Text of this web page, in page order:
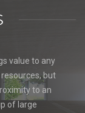
value to any
but
to an
of large